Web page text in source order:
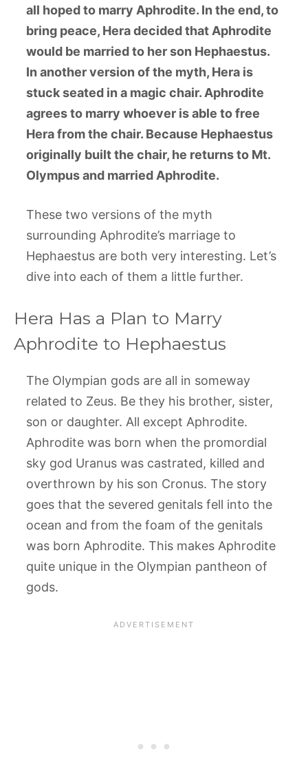
all hoped to marry Aphrodite. In the end, to
bring peace, Hera decided that Aphrodite
would be married to her son Hephaestus.
In another version of the myth, Hera is
stuck seated in a magic chair. Aphrodite
agrees to marry whoever is able to free
Hera from the chair. Because Hephaestus
originally built the chair, he returns to Mt.
Olympus and married Aphrodite.
These two versions of the myth
surrounding Aphrodite’s marriage to
Hephaestus are both very interesting. Let’s
dive into each of them a little further.
Hera Has a Plan to Marry
Aphrodite to Hephaestus
The Olympian gods are all in someway
related to Zeus. Be they his brother, sister,
son or daughter. All except Aphrodite.
Aphrodite was born when the promordial
sky god Uranus was castrated, killed and
overthrown by his son Cronus. The story
goes that the severed genitals fell into the
ocean and from the foam of the genitals
was born Aphrodite. This makes Aphrodite
quite unique in the Olympian pantheon of
gods.